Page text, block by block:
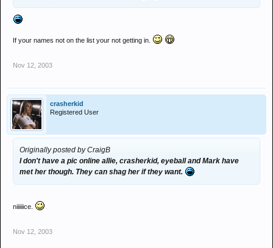
If your names not on the list your not getting in.
Nov 12, 2003
crasherkid
Registered User
Originally posted by CraigB
I don't have a pic online allie, crasherkid, eyeball and Mark have
met her though. They can shag her if they want.
niiiiiice.
Nov 12, 2003